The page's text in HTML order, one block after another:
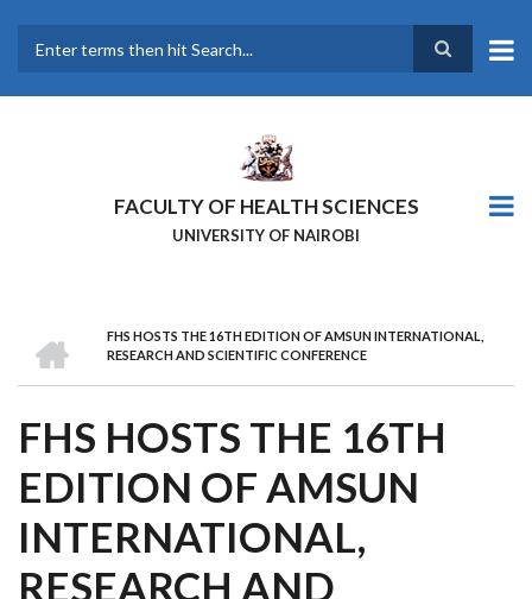
main
FACULTY OF HEALTH SCIENCES
UNIVERSITY OF NAIROBI
BREADCRUMB
FHS HOSTS THE 16TH EDITION OF AMSUN INTERNATIONAL,
RESEARCH AND SCIENTIFIC CONFERENCE
FHS HOSTS THE 16TH
EDITION OF AMSUN
INTERNATIONAL,
RESEARCH AND